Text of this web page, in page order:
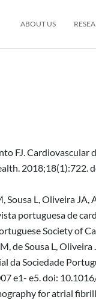
ABOUT US
FJ.
Sousa L, Oliveira
portuguesa de
Society of
de Sousa L,
da Sociedade
e1- e5. doi:
for atrial